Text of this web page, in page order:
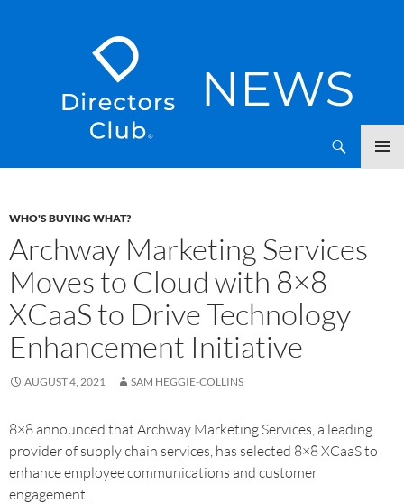
WHO'S BUYING WHAT?
Archway Marketing Services
Moves to Cloud with 8×8
XCaaS to Drive Technology
Enhancement Initiative
AUGUST 4, 2021 SAM HEGGIE-COLLINS
8×8 announced that Archway Marketing Services, a leading
provider of supply chain services, has selected 8×8 XCaaS to
enhance employee communications and customer
engagement.